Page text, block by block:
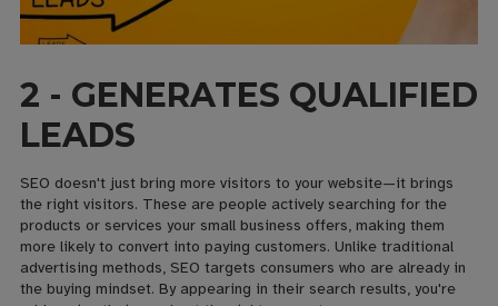
2 - GENERATES QUALIFIED
LEADS
SEO doesn't just bring more visitors to your website—it brings
the right visitors. These are people actively searching for the
products or services your small business offers, making them
more likely to convert into paying customers. Unlike traditional
advertising methods, SEO targets consumers who are already in
the buying mindset. By appearing in their search results, you're